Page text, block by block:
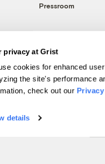
privacy at Grist
cookies for enhanced
the site's performance
check out our
details
Pressroom